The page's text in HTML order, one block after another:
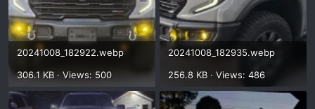
20241008_182922.webp
306.1 KB · Views: 500
20241008_182935.webp
256.8 KB · Views: 486